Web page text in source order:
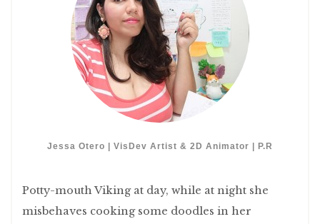
Jessa Otero | VisDev Artist & 2D Animator | P.R
Potty-mouth Viking at day, while at night she
misbehaves cooking some doodles in her